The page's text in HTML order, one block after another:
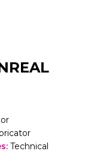
: Technical